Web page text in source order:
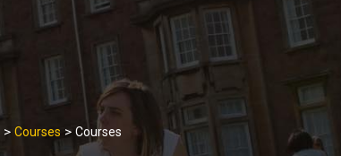
> Courses > Courses